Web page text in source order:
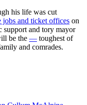
his life was cut
jobs and ticket offices on
support and tory mayor
be the — toughest of
and comrades.